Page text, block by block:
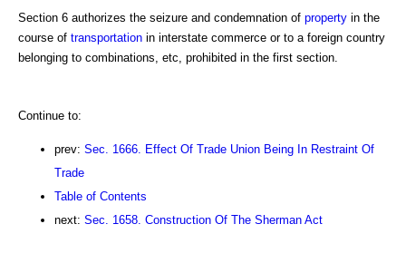
Section 6 authorizes the seizure and condemnation of property in the
course of transportation in interstate commerce or to a foreign country
belonging to combinations, etc, prohibited in the first section.
Continue to:
prev: Sec. 1666. Effect Of Trade Union Being In Restraint Of
Trade
Table of Contents
next: Sec. 1658. Construction Of The Sherman Act